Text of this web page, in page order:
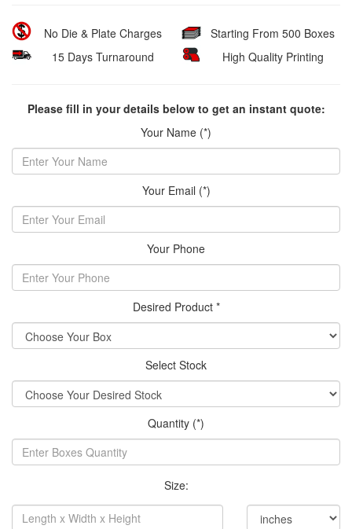
No Die & Plate Charges
15 Days Turnaround
Starting From 500 Boxes
High Quality Printing
Please fill in your details below to get an instant quote:
Your Name (*)
Your Email (*)
Your Phone
Desired Product *
Select Stock
Quantity (*)
Size: